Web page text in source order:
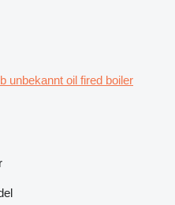
unbekannt oil fired boiler